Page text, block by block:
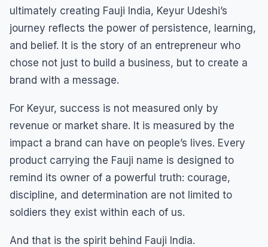
ultimately creating Fauji India, Keyur Udeshi’s
journey reflects the power of persistence, learning,
and belief. It is the story of an entrepreneur who
chose not just to build a business, but to create a
brand with a message.
For Keyur, success is not measured only by
revenue or market share. It is measured by the
impact a brand can have on people’s lives. Every
product carrying the Fauji name is designed to
remind its owner of a powerful truth: courage,
discipline, and determination are not limited to
soldiers they exist within each of us.
And that is the spirit behind Fauji India.